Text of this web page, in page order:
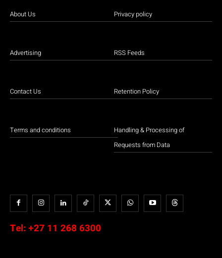
About Us
Advertising
Contact Us
Terms and conditions
Privacy policy
RSS Feeds
Retention Policy
Handling & Processing of
Requests from Data
Tel: +27 11 268 6300